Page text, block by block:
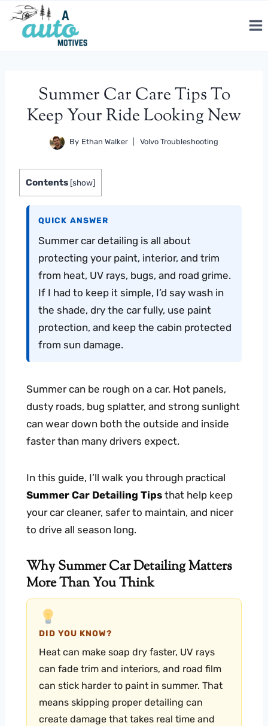
Skip
content
Summer Car Care Tips To
Keep Your Ride Looking New
By Ethan Walker Volvo Troubleshooting
Contents [show]
QUICK ANSWER
Summer car detailing is all about
protecting your paint, interior, and trim
from heat, UV rays, bugs, and road grime.
If I had to keep it simple, I’d say wash in
the shade, dry the car fully, use paint
protection, and keep the cabin protected
from sun damage.
Summer can be rough on a car. Hot panels,
dusty roads, bug splatter, and strong sunlight
can wear down both the outside and inside
faster than many drivers expect.
In this guide, I’ll walk you through practical
Summer Car Detailing Tips that help keep
your car cleaner, safer to maintain, and nicer
to drive all season long.
Why Summer Car Detailing Matters
More Than You Think
DID YOU KNOW?
Heat can make soap dry faster, UV rays
can fade trim and interiors, and road film
can stick harder to paint in summer. That
means skipping proper detailing can
create damage that takes real time and